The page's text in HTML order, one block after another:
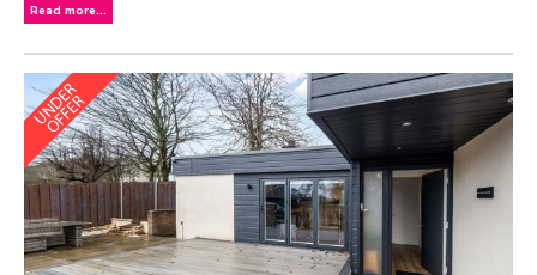
Read more...